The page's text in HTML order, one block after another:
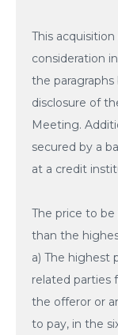
This
consideration
the
disclosure of
Meeting.
secured by a
at a credit
The price to
than the
a) The highest
related parties
the offeror or
to pay, in the